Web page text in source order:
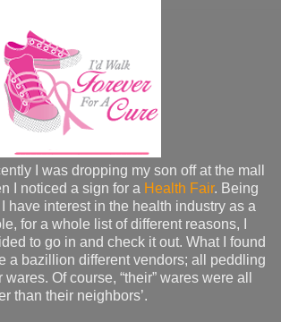
I was dropping my son off at the mall
I noticed a sign for a Health Fair. Being
have interest in the health industry as a
for a whole list of different reasons, I
to go in and check it out. What I found
a bazillion different vendors; all peddling
wares. Of course, “their” wares were all
than their neighbors’.